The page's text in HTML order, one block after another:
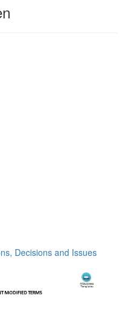
Decisions and Issues